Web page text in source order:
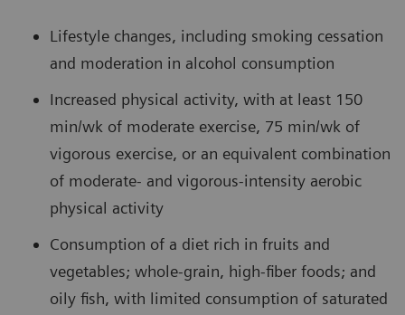
Lifestyle changes, including smoking cessation
and moderation in alcohol consumption
Increased physical activity, with at least 150
min/wk of moderate exercise, 75 min/wk of
vigorous exercise, or an equivalent combination
of moderate- and vigorous-intensity aerobic
physical activity
Consumption of a diet rich in fruits and
vegetables; whole-grain, high-fiber foods; and
oily fish, with limited consumption of saturated